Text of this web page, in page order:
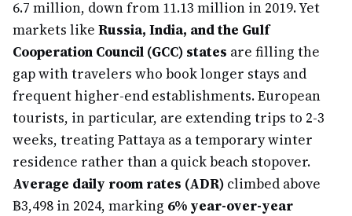
6.7 million, down from 11.13 million in 2019. Yet
markets like Russia, India, and the Gulf
Cooperation Council (GCC) states are filling the
gap with travelers who book longer stays and
frequent higher-end establishments. European
tourists, in particular, are extending trips to 2-3
weeks, treating Pattaya as a temporary winter
residence rather than a quick beach stopover.
Average daily room rates (ADR) climbed above
฿3,498 in 2024, marking 6% year-over-year